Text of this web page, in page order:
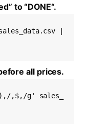
to “DONE“.
|
all prices.
,$,/g' sales_